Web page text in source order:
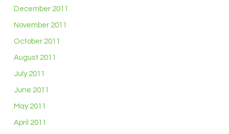
December 2011
November 2011
October 2011
August 2011
July 2011
June 2011
May 2011
April 2011